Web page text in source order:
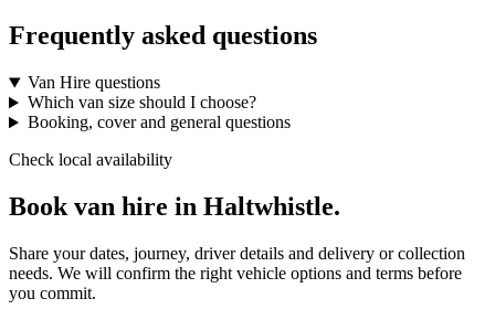
Frequently asked questions
Van Hire questions
Which van size should I choose?
Booking, cover and general questions
Check local availability
Book van hire in Haltwhistle.
Share your dates, journey, driver details and delivery or collection
needs. We will confirm the right vehicle options and terms before
you commit.